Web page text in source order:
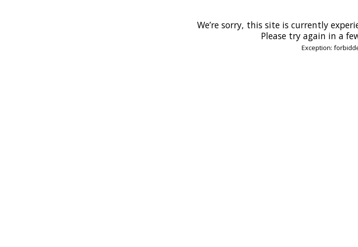
We’re sorry, this site is currently
Please try again in a
Exception: